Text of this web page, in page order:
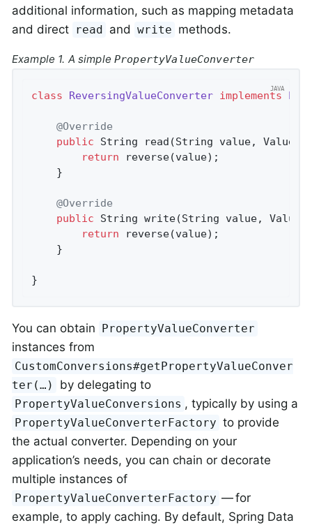
additional information, such as mapping metadata
and direct read and write methods.
Example 1. A simplePropertyValueConverter
class ReversingValueConverter implements
@Override
public String read (String value,
return reverse(value);
@Override
public String write(String value,
return reverse(value);
}
You can obtain PropertyValueConverter
instances from
CustomConversions#getPropertyValueConver
ter(…)
by delegating to
PropertyValueConversions , typically by using a
PropertyValueConverterFactory to provide
the actual converter. Depending on your
application’s needs, you can chain or decorate
multiple instances of
PropertyValueConverterFactory — for
example, to apply caching. By default, Spring Data